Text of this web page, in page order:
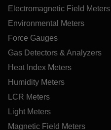
Electromagnetic Field Meters
Environmental Meters
Force Gauges
Gas Detectors & Analyzers
Heat Index Meters
Humidity Meters
LCR Meters
Light Meters
Magnetic Field Meters